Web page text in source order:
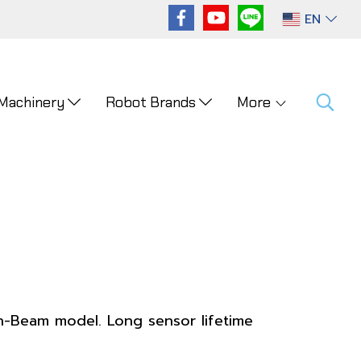
EN
Robot Brands More
model. Long sensor lifetime